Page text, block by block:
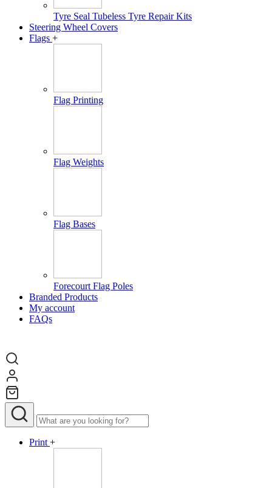
Tyre Seal Tubeless Tyre Repair Kits
Steering Wheel Covers
Flags +
Flag Printing
Flag Weights
Flag Bases
Forecourt Flag Poles
Branded Products
My account
FAQs
Print +